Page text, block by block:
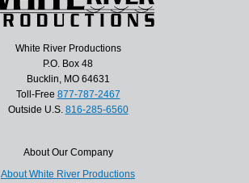
White River Productions
P.O. Box 48
Bucklin, MO 64631
Toll-Free 877-787-2467
Outside U.S. 816-285-6560
About Our Company
About White River Productions